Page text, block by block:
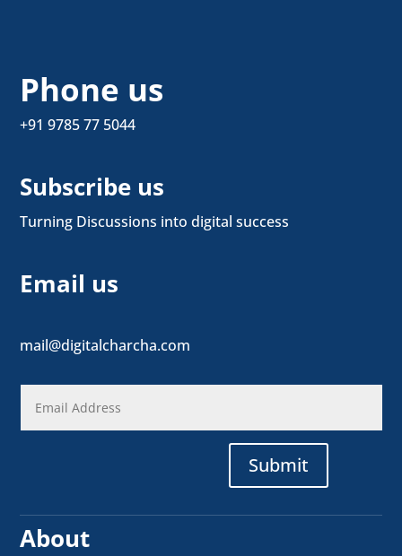
Phone us
+91 9785 77 5044
Subscribe us
Turning Discussions into digital success
Email us
mail@digitalcharcha.com
Submit
About